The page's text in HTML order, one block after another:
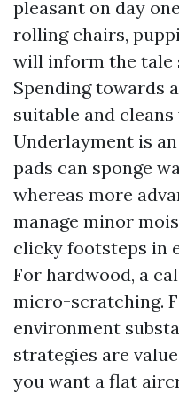
pleasant on day
rolling chairs,
will inform the tale
Spending towards
suitable and
Underlayment is
pads can sponge
whereas more
manage minor
clicky footsteps in
For hardwood, a
micro-scratching.
environment
strategies are
you want a flat